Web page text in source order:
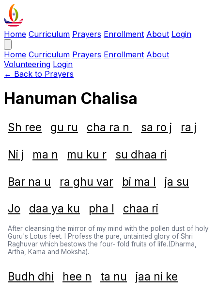
Home Curriculum Prayers Enrollment About Login
Home Curriculum Prayers Enrollment About
Volunteering Login
← Back to Prayers
Hanuman Chalisa
Sh ree gu ru cha ra n sa ro j ra j
Ni j ma n mu ku r su dhaa ri
Bar na u ra ghu var bi ma l ja su
Jo daa ya ku pha l chaa ri
After cleansing the mirror of my mind with the pollen dust of holy
Guru's Lotus feet. I Profess the pure, untainted glory of Shri
Raghuvar which bestows the four- fold fruits of life.(Dharma,
Artha, Kama and Moksha).
Budh dhi hee n ta nu jaa ni ke